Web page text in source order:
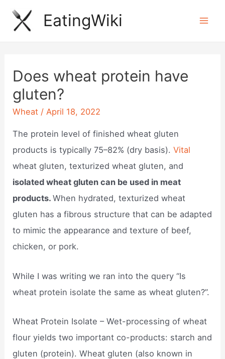
Skip
EatingWiki
Does wheat protein have
gluten?
Wheat /April 18, 2022
The protein level of finished wheat gluten
products is typically 75–82% (dry basis).Vital
wheat gluten, texturized wheat gluten, and
isolated wheat gluten can be used in meat
products.When hydrated, texturized wheat
gluten has a fibrous structure that can be adapted
to mimic the appearance and texture of beef,
chicken, or pork.
While I was writing we ran into the query “Is
wheat protein isolate the same as wheat gluten?”.
Wheat Protein Isolate – Wet-processing of wheat
flour yields two important co-products: starch and
gluten (protein). Wheat gluten (also known in